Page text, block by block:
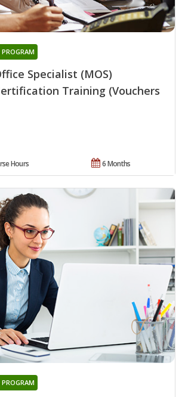
Specialist (MOS)
Training (Vouchers
PROGRAM
6 Months
Hours
PROGRAM